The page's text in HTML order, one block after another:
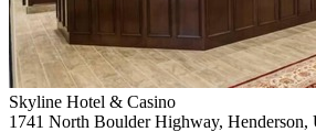
Skyline Hotel & Casino
1741 North Boulder Highway, Henderson,